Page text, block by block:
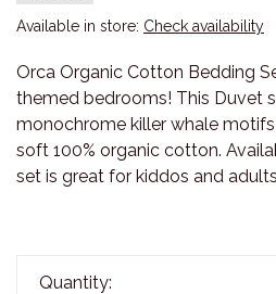
Available in store: Check availability
Orca Organic Cotton Bedding
themed bedrooms! This Duvet
monochrome killer whale
soft 100% organic cotton.
set is great for kiddos and
Quantity: